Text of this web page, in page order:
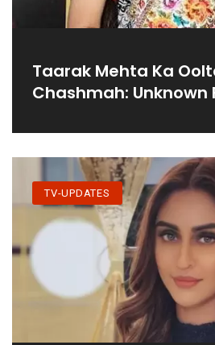
Taarak Mehta Ka
Chashmah: Unknown
TV-UPDATES